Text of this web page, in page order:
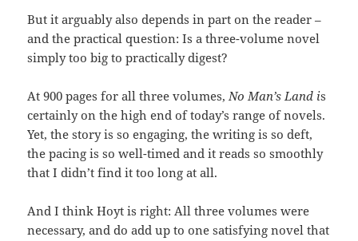
But it arguably also depends in part on the reader –
and the practical question: Is a three-volume novel
simply too big to practically digest?
At 900 pages for all three volumes,No Man’s Land is
certainly on the high end of today’s range of novels.
Yet, the story is so engaging, the writing is so deft,
the pacing is so well-timed and it reads so smoothly
that I didn’t find it too long at all.
And I think Hoyt is right: All three volumes were
necessary, and do add up to one satisfying novel that